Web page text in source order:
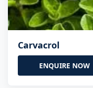
Carvacrol
ENQUIRE NOW